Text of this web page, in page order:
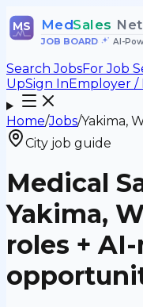
MS MedSales
JOB BOARD• AI-
Search JobsFor Job
UpSign InEmployer /
Home/Jobs/Yakima,
City job guide
Medical
Yakima,
roles +